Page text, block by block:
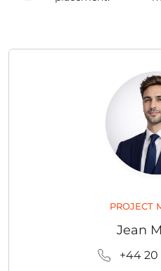
PROJECT
Jean
+44 20